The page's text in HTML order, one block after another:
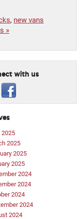
, new vans
»
with us
2025
2025
2025
2025
2024
2024
2024
2024
2024